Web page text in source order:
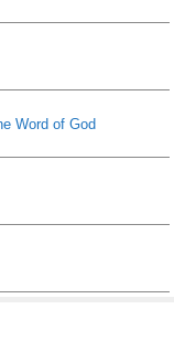
Word of God